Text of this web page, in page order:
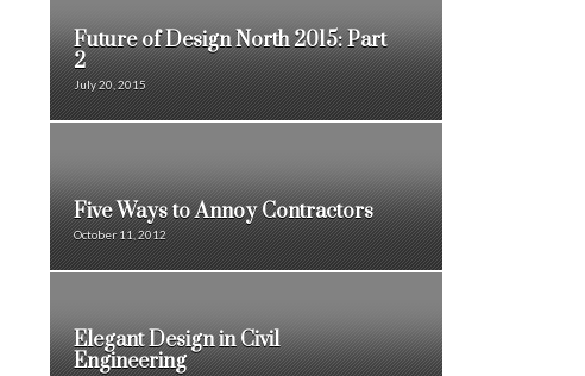
Future of Design North 2015: Part
2
July 20, 2015
Five Ways to Annoy Contractors
October 11, 2012
Elegant Design in Civil
Engineering